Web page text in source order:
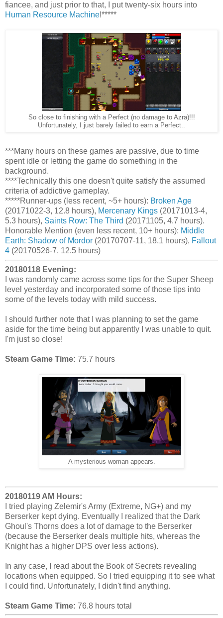
fiancee, and just prior to that, I put twenty-six hours into
Human Resource Machine!*****
So close to finishing with a Perfect (no damage to Azra)!!!
Unfortunately, I just barely failed to earn a Perfect..
***Many hours on these games are passive, due to time
spent idle or letting the game do something in the
background.
****Technically this one doesn't quite satisfy the assumed
criteria of addictive gameplay.
*****Runner-ups (less recent, ~5+ hours): Broken Age
(20171022-3, 12.8 hours), Mercenary Kings (20171013-4,
5.3 hours), Saints Row: The Third (20171105, 4.7 hours).
Honorable Mention (even less recent, 10+ hours): Middle
Earth: Shadow of Mordor (20170707-11, 18.1 hours), Fallout
4 (20170526-7, 12.5 hours)
20180118 Evening:
I was randomly came across some tips for the Super Sheep
level yesterday and incorporated some of those tips into
some of the levels today with mild success.
I should further note that I was planning to set the game
aside for the time being but apparently I was unable to quit.
I'm just so close!
Steam Game Time: 75.7 hours
A mysterious woman appears.
20180119 AM Hours:
I tried playing Zelemir's Army (Extreme, NG+) and my
Berserker kept dying. Eventually I realized that the Dark
Ghoul's Thorns does a lot of damage to the Berserker
(because the Berserker deals multiple hits, whereas the
Knight has a higher DPS over less actions).
In any case, I read about the Book of Secrets revealing
locations when equipped. So I tried equipping it to see what
I could find. Unfortunately, I didn't find anything.
Steam Game Time: 76.8 hours total